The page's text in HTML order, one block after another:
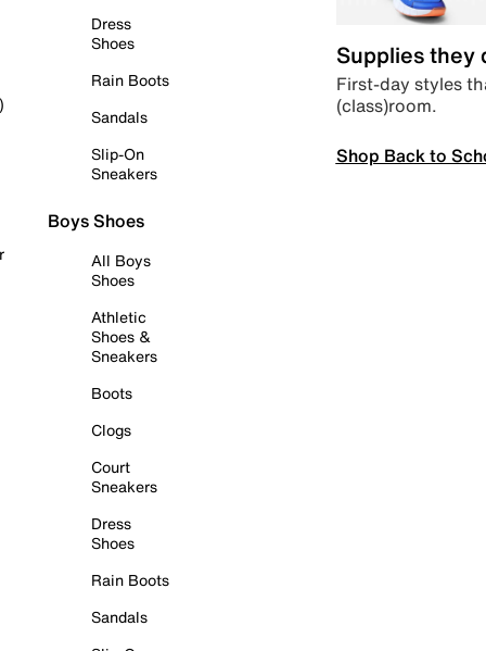
Dress
Shoes
Rain Boots
Sandals
Slip-On
Sneakers
Boys Shoes
All Boys
Shoes
Athletic
Shoes &
Sneakers
Boots
Clogs
Court
Sneakers
Dress
Shoes
Rain Boots
Sandals
Supplies they
First-day styles
(class)room.
Shop Back to